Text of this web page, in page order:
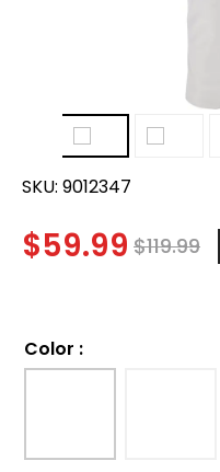
SKU: 9012347
$59.99 $119.99
Color :